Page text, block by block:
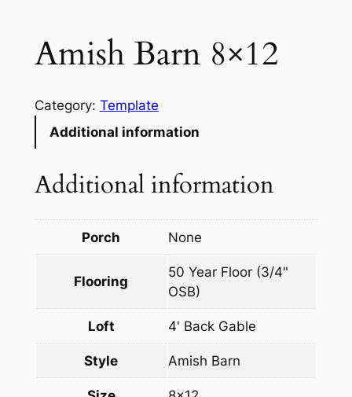
Amish Barn 8×12
Category: Template
Additional information
Additional information
Porch None
Flooring
50 Year Floor (3/4"
OSB)
Loft 4' Back Gable
Style Amish Barn